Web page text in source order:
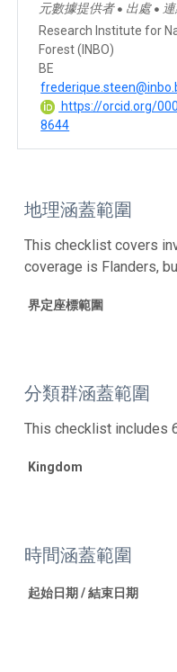
元數據提供者 ● 出處 ●
Research Institute for
Forest (INBO)
BE
https://orcid.org/
8644
地理涵蓋範圍
This checklist covers
coverage is Flanders,
界定座標範圍
分類群涵蓋範圍
This checklist includes
Kingdom
時間涵蓋範圍
起始日期 / 結束日期